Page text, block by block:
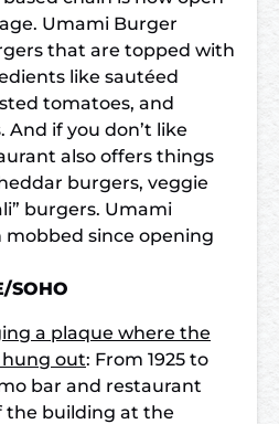
Umami Burger
that are topped with
like sautéed
tomatoes, and
And if you don’t like
also offers things
burgers, veggie
burgers. Umami
mobbed since opening
SOHO
a plaque where the
out: From 1925 to
bar and restaurant
the building at the